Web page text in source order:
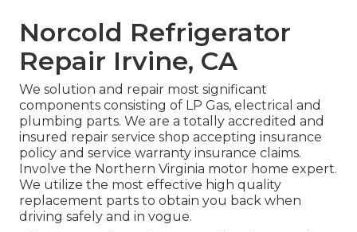
Norcold Refrigerator
Repair Irvine, CA
We solution and repair most significant
components consisting of LP Gas, electrical and
plumbing parts. We are a totally accredited and
insured repair service shop accepting insurance
policy and service warranty insurance claims.
Involve the Northern Virginia motor home expert.
We utilize the most effective high quality
replacement parts to obtain you back when
driving safely and in vogue.